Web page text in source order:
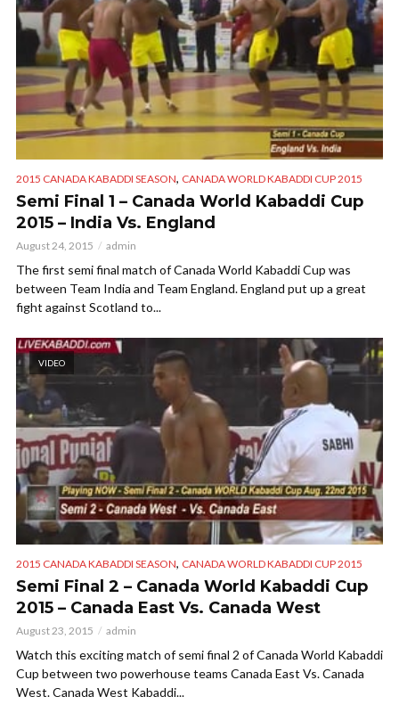
2015 CANADA KABADDI SEASON, CANADA WORLD KABADDI CUP 2015
Semi Final 1 – Canada World Kabaddi Cup
2015 – India Vs. England
August 24, 2015 admin
The first semi final match of Canada World Kabaddi Cup was
between Team India and Team England. England put up a great
fight against Scotland to...
VIDEO
2015 CANADA KABADDI SEASON, CANADA WORLD KABADDI CUP 2015
Semi Final 2 – Canada World Kabaddi Cup
2015 – Canada East Vs. Canada West
August 23, 2015 admin
Watch this exciting match of semi final 2 of Canada World Kabaddi
Cup between two powerhouse teams Canada East Vs. Canada
West. Canada West Kabaddi...